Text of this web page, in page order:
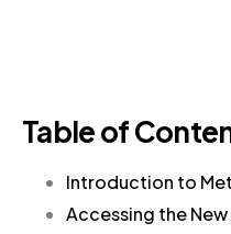
Table of
Introduction to
Accessing the